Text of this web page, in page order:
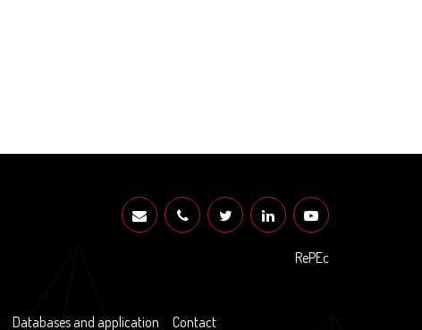
RePEc
Databases and application Contact